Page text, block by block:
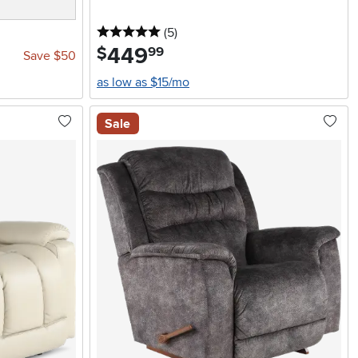
Save $50
5 stars
(5reviews
)
$449.99
as low as $15/mo
Sale